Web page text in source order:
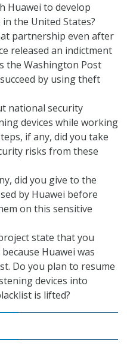
Huawei to develop
the United States?
partnership even after
released an indictment
the Washington Post
by using theft
national security
devices while working
if any, did you take
risks from these
did you give to the
by Huawei before
on this sensitive
state that you
Huawei was
Do you plan to resume
devices into
is lifted?